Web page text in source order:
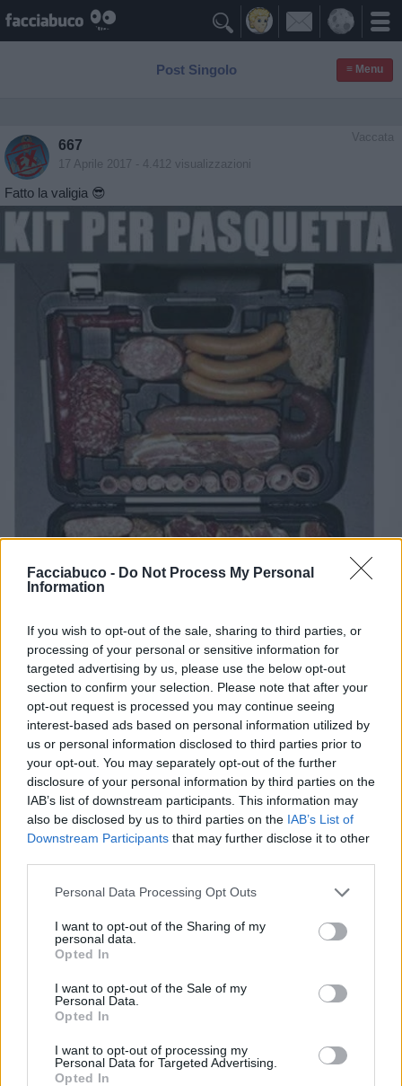
Facciabuco - Do Not Process My Personal
Information
If you wish to opt-out of the sale, sharing to third parties, or
processing of your personal or sensitive information for
targeted advertising by us, please use the below opt-out
section to confirm your selection. Please note that after your
opt-out request is processed you may continue seeing
interest-based ads based on personal information utilized by
us or personal information disclosed to third parties prior to
your opt-out. You may separately opt-out of the further
disclosure of your personal information by third parties on the
IAB’s list of downstream participants. This information may
also be disclosed by us to third parties on the IAB’s List of
Downstream Participants that may further disclose it to other
Personal Data Processing Opt Outs
I want to opt-out of the Sharing of my
personal data.
Opted In
I want to opt-out of the Sale of my
Personal Data.
Opted In
I want to opt-out of processing my
Personal Data for Targeted Advertising.
Opted In

Post Singolo ≡ Menu
Vaccata
667
17 Aprile 2017 - 4.412 visualizzazioni
Fatto la valigia 😎
Stime: 6  Commenti: 2
Ti stimo fratello

Salva
Idolo
pubblicità